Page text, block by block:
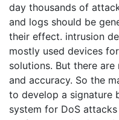
day thousands of
and logs should be
their effect. intrusion
mostly used devices
solutions. But there
and accuracy. So the
to develop a signature
system for DoS